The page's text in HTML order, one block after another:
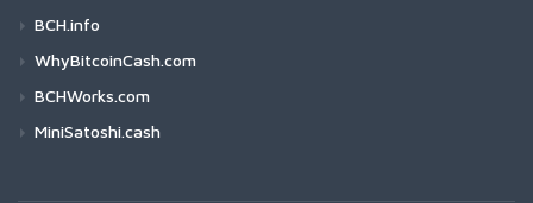
BCH.info
WhyBitcoinCash.com
BCHWorks.com
MiniSatoshi.cash